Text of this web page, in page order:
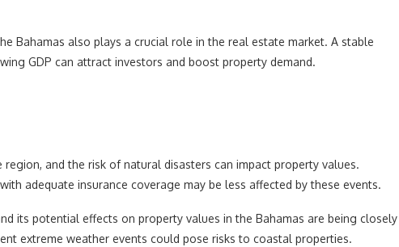
Bahamas also plays a crucial role in the real estate market. A stable
GDP can attract investors and boost property demand.
and the risk of natural disasters can impact property values.
adequate insurance coverage may be less affected by these events.
its potential effects on property values in the Bahamas are being closely
extreme weather events could pose risks to coastal properties.